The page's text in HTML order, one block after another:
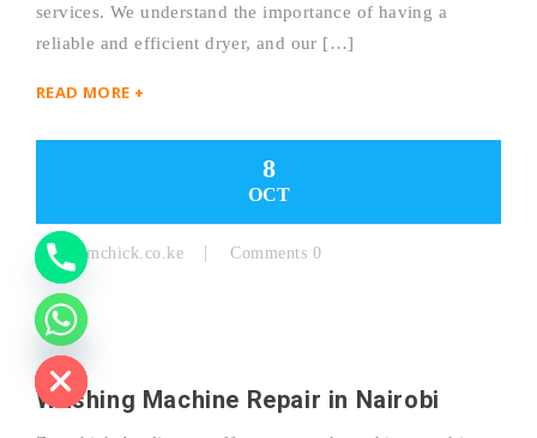
services. We understand the importance of having a
reliable and efficient dryer, and our […]
READ MORE +
8
OCT
By: Zamchick.co.ke Comments 0
Washing Machine Repair in Nairobi
H
I
D
T